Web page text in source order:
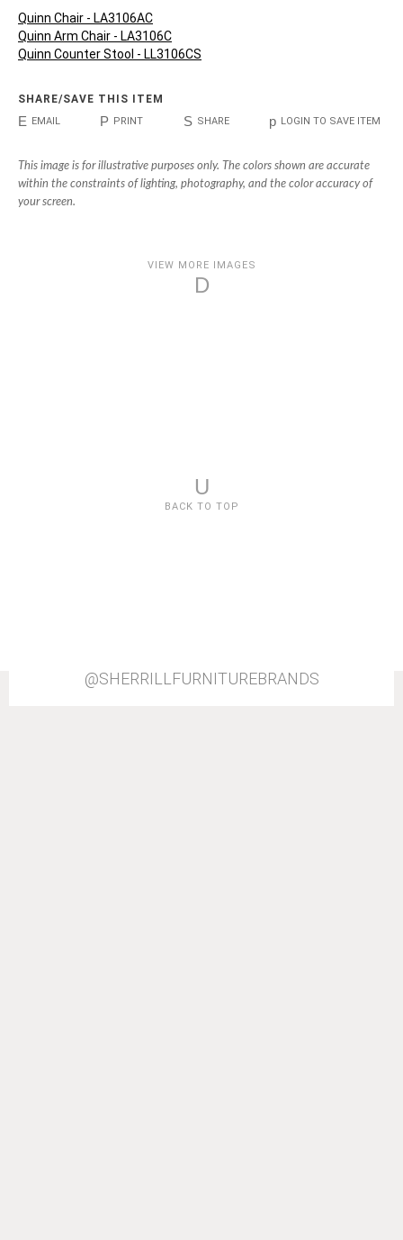
Quinn Chair - LA3106AC
Quinn Arm Chair - LA3106C
Quinn Counter Stool - LL3106CS
SHARE/SAVE THIS ITEM
E EMAIL P PRINT S SHARE p LOGIN TO SAVE ITEM
This image is for illustrative purposes only. The colors shown are accurate
within the constraints of lighting, photography, and the color accuracy of
your screen.
VIEW MORE IMAGES
D
U
BACK TO TOP
@SHERRILLFURNITUREBRANDS